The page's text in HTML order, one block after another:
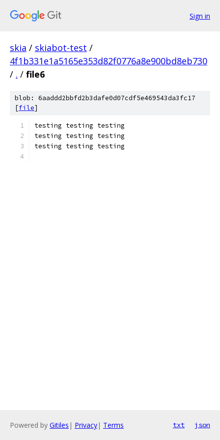
Sign in
skia / skiabot-test /
4f1b331e1a5165e353d82f0776a8e900bd8eb730
/ . / file6
blob: 6aaddd2bbfd2b3dafe0d07cdf5e469543da3fc17
[file]
testing testing testing
testing testing testing
testing testing testing
Powered by Gitiles | Privacy| Terms txt json